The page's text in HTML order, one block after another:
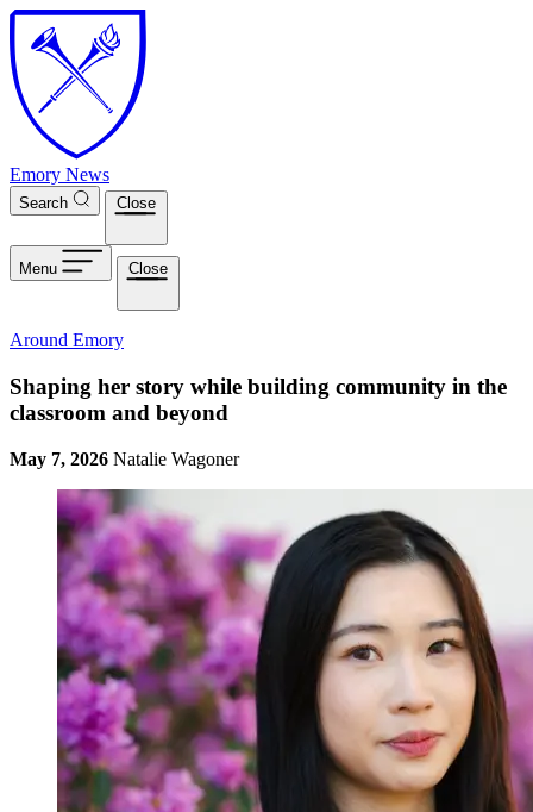
Skip to main content
Emory News
Search Close
Menu Close
Around Emory
Shaping her story while building community in the
classroom and beyond
May 7, 2026 Natalie Wagoner